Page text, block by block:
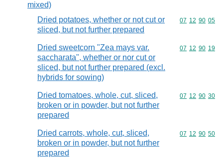
mixed)
Dried potatoes, whether or not cut or
sliced, but not further prepared
Commodity
07 12 90 05
Dried sweetcorn "Zea mays var.
saccharata", whether or nor cut or
sliced, but not further prepared (excl.
hybrids for sowing)
Commodity
07 12 90 19
Dried tomatoes, whole, cut, sliced,
broken or in powder, but not further
prepared
Commodity
07 12 90 30
Dried carrots, whole, cut, sliced,
broken or in powder, but not further
prepared
Commodity
07 12 90 50